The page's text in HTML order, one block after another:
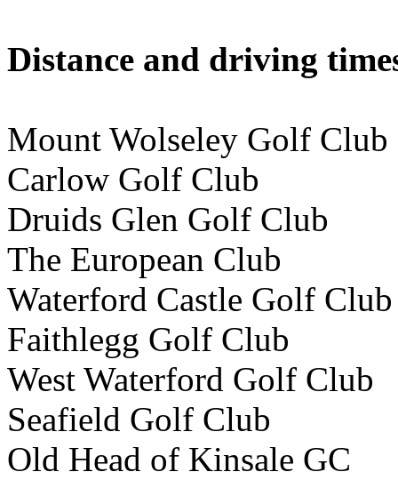
Distance and driving
Mount Wolseley Golf
Carlow Golf Club
Druids Glen Golf Club
The European Club
Waterford Castle Golf
Faithlegg Golf Club
West Waterford Golf
Seafield Golf Club
Old Head of Kinsale GC